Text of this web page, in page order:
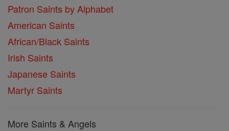
Patron Saints by Alphabet
American Saints
African/Black Saints
Irish Saints
Japanese Saints
Martyr Saints
More Saints & Angels